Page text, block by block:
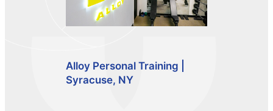
Alloy Personal Training |
Syracuse, NY